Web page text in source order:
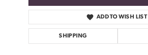
ADD TO WISH LIST
SHIPPING